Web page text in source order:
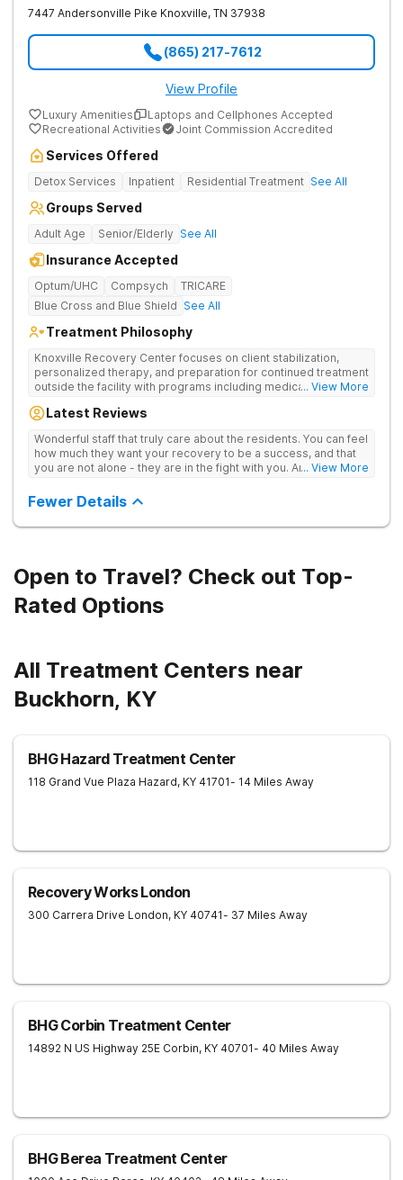
7447 Andersonville Pike Knoxville, TN 37938
(865) 217-7612
View Profile
Luxury Amenities
Laptops and Cellphones Accepted
Recreational Activities
Joint Commission Accredited
Services Offered
Detox Services Inpatient Residential Treatment See All
Groups Served
Adult Age Senior/Elderly See All
Insurance Accepted
Optum/UHC Compsych
TRICARE
Blue Cross and Blue Shield See All
Treatment Philosophy
Knoxville Recovery Center focuses on client stabilization,
personalized therapy, and preparation for continued treatment
outside the facility with programs including medically
aftercare planning, utilizing a blend of traditional and holistic
... View More
Latest Reviews
Wonderful staff that truly care about the residents. You can feel
how much they want your recovery to be a success, and that
you are not alone - they are in the fight with you. Anyone... View More
Fewer Details
Open to Travel? Check out Top-
Rated Options
All Treatment Centers near
Buckhorn, KY
BHG Hazard Treatment Center
118 Grand Vue Plaza Hazard, KY 41701- 14 Miles Away
Recovery Works London
300 Carrera Drive London, KY 40741- 37 Miles Away
BHG Corbin Treatment Center
14892 N US Highway 25E Corbin, KY 40701- 40 Miles Away
BHG Berea Treatment Center